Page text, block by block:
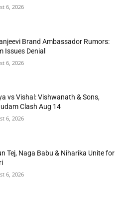
6, 2026
Brand Ambassador Rumors:
Issues Denial
6, 2026
vs Vishal: Vishwanath & Sons,
Clash Aug 14
6, 2026
Tej, Naga Babu & Niharika Unite for
6, 2026